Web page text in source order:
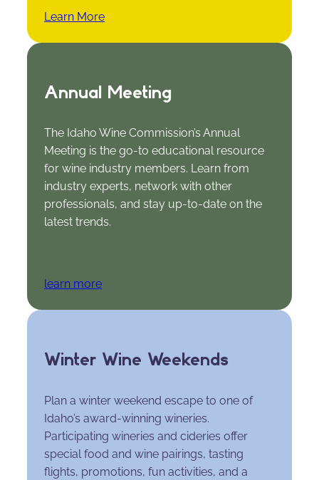
Learn More
Annual Meeting
The Idaho Wine Commission’s Annual
Meeting is the go-to educational resource
for wine industry members. Learn from
industry experts, network with other
professionals, and stay up-to-date on the
latest trends.
learn more
Winter Wine Weekends
Plan a winter weekend escape to one of
Idaho’s award-winning wineries.
Participating wineries and cideries offer
special food and wine pairings, tasting
flights, promotions, fun activities, and a